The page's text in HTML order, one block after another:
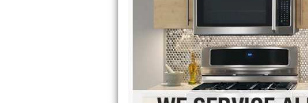
GE Monogram Repair
GE Repair
Haier Repair